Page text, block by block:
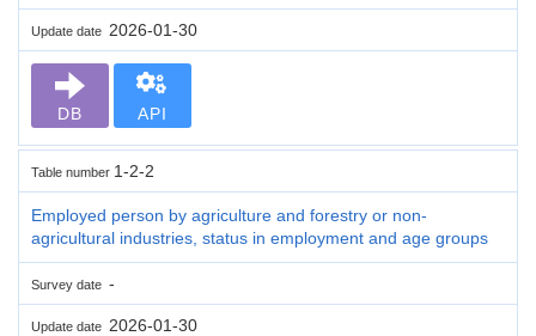
Update date 2026-01-30
DB API
Table number 1-2-2
Employed person by agriculture and forestry or non-
agricultural industries, status in employment and age groups
Survey date -
Update date 2026-01-30